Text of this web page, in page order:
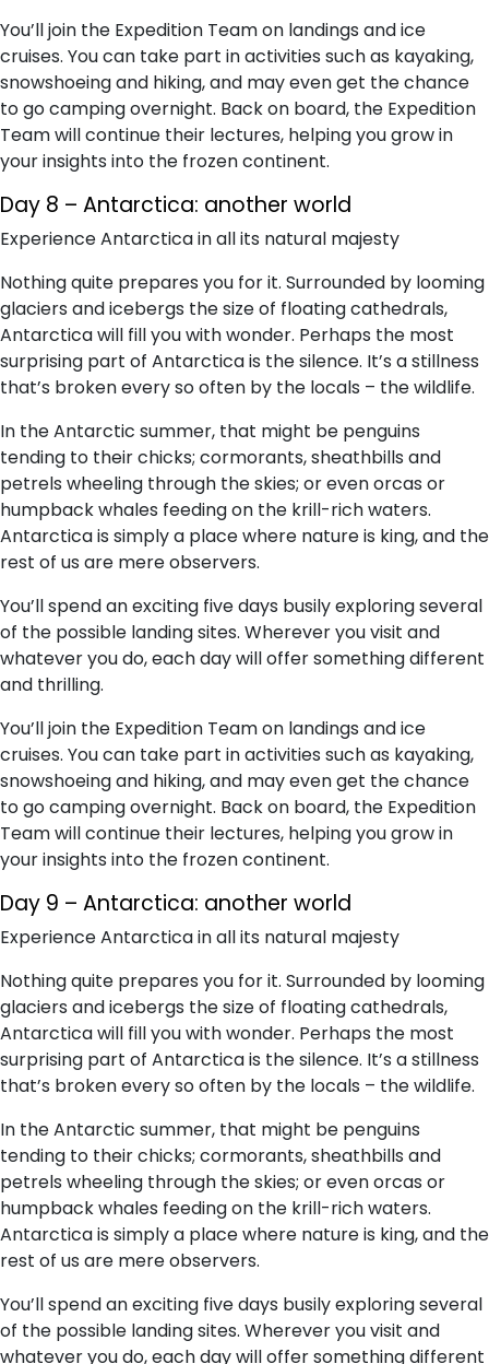
You’ll join the Expedition Team on landings and ice
cruises. You can take part in activities such as kayaking,
snowshoeing and hiking, and may even get the chance
to go camping overnight. Back on board, the Expedition
Team will continue their lectures, helping you grow in
your insights into the frozen continent.
Day 8 – Antarctica: another world
Experience Antarctica in all its natural majesty
Nothing quite prepares you for it. Surrounded by looming
glaciers and icebergs the size of floating cathedrals,
Antarctica will fill you with wonder. Perhaps the most
surprising part of Antarctica is the silence. It’s a stillness
that’s broken every so often by the locals – the wildlife.
In the Antarctic summer, that might be penguins
tending to their chicks; cormorants, sheathbills and
petrels wheeling through the skies; or even orcas or
humpback whales feeding on the krill-rich waters.
Antarctica is simply a place where nature is king, and the
rest of us are mere observers.
You’ll spend an exciting five days busily exploring several
of the possible landing sites. Wherever you visit and
whatever you do, each day will offer something different
and thrilling.
You’ll join the Expedition Team on landings and ice
cruises. You can take part in activities such as kayaking,
snowshoeing and hiking, and may even get the chance
to go camping overnight. Back on board, the Expedition
Team will continue their lectures, helping you grow in
your insights into the frozen continent.
Day 9 – Antarctica: another world
Experience Antarctica in all its natural majesty
Nothing quite prepares you for it. Surrounded by looming
glaciers and icebergs the size of floating cathedrals,
Antarctica will fill you with wonder. Perhaps the most
surprising part of Antarctica is the silence. It’s a stillness
that’s broken every so often by the locals – the wildlife.
In the Antarctic summer, that might be penguins
tending to their chicks; cormorants, sheathbills and
petrels wheeling through the skies; or even orcas or
humpback whales feeding on the krill-rich waters.
Antarctica is simply a place where nature is king, and the
rest of us are mere observers.
You’ll spend an exciting five days busily exploring several
of the possible landing sites. Wherever you visit and
whatever you do, each day will offer something different